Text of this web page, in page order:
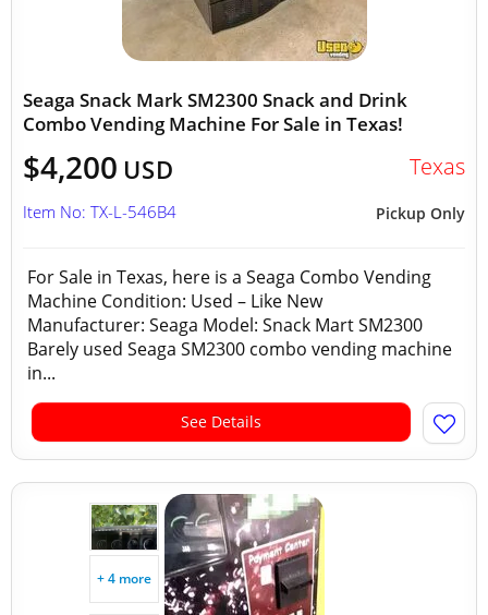
Seaga Snack Mark SM2300 Snack and Drink
Combo Vending Machine For Sale in Texas!
$4,200 USD Texas
Pickup Only
Item No: TX-L-546B4
For Sale in Texas, here is a Seaga Combo Vending
Machine Condition: Used – Like New
Manufacturer: Seaga Model: Snack Mart SM2300
Barely used Seaga SM2300 combo vending machine
in...
See Details
+ 4 more